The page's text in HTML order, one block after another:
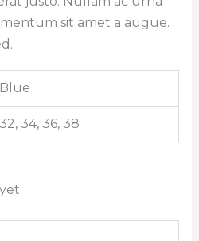
sit amet a augue.
Blue
32, 34, 36, 38